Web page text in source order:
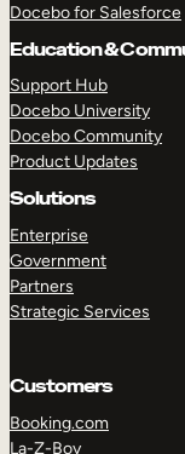
Docebo for Salesforce
Education &
Support Hub
Docebo University
Docebo Community
Product Updates
Solutions
Enterprise
Government
Partners
Strategic Services
Customers
Booking.com
La-Z-Boy